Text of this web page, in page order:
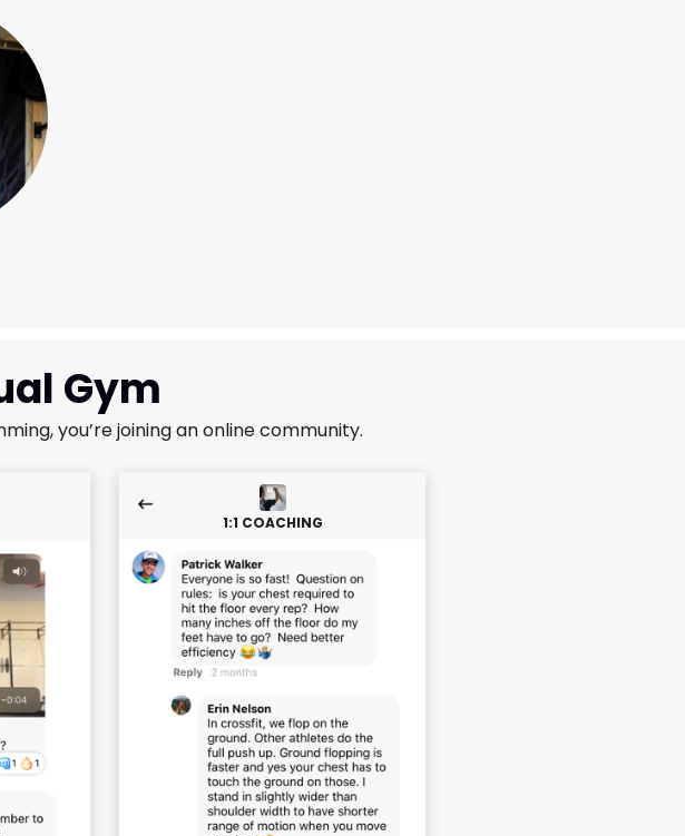
Gym
you’re joining an online community.
1:1 COACHING